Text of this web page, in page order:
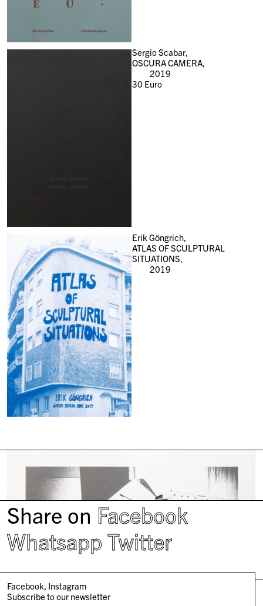
Sergio Scabar,
OSCURA CAMERA,
2019
30 Euro
Erik Göngrich,
ATLAS OF SCULPTURAL
SITUATIONS,
2019
Share on Facebook
Whatsapp Twitter
Facebook Instagram
Subscribe to our newsletter